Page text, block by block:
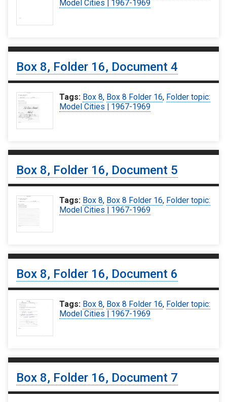
Model Cities | 1967-1969
Box 8, Folder 16, Document 4
Tags: Box 8, Box 8 Folder 16, Folder topic:
Model Cities | 1967-1969
Box 8, Folder 16, Document 5
Tags: Box 8, Box 8 Folder 16, Folder topic:
Model Cities | 1967-1969
Box 8, Folder 16, Document 6
Tags: Box 8, Box 8 Folder 16, Folder topic:
Model Cities | 1967-1969
Box 8, Folder 16, Document 7